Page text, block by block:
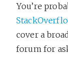
You’re
cover a
forum for